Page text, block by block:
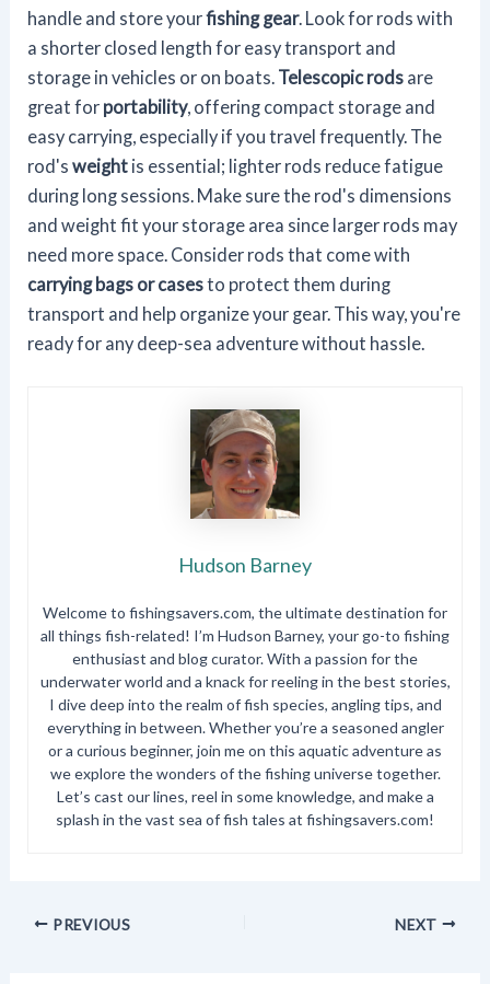
handle and store yourfishing gear. Look for rods with
a shorter closed length for easy transport and
storage in vehicles or on boats. Telescopic rods are
great for portability, offering compact storage and
easy carrying, especially if you travel frequently. The
rod'sweight is essential; lighter rods reduce fatigue
during long sessions. Make sure the rod's dimensions
and weight fit your storage area since larger rods may
need more space. Consider rods that come with
carrying bags or casesto protect them during
transport and help organize your gear. This way, you're
ready for any deep-sea adventure without hassle.
Hudson Barney
Welcome to fishingsavers.com, the ultimate destination for
all things fish-related! I’m Hudson Barney, your go-to fishing
enthusiast and blog curator. With a passion for the
underwater world and a knack for reeling in the best stories,
I dive deep into the realm of fish species, angling tips, and
everything in between. Whether you’re a seasoned angler
or a curious beginner, join me on this aquatic adventure as
we explore the wonders of the fishing universe together.
Let’s cast our lines, reel in some knowledge, and make a
splash in the vast sea of fish tales at fishingsavers.com!
PREVIOUS NEXT